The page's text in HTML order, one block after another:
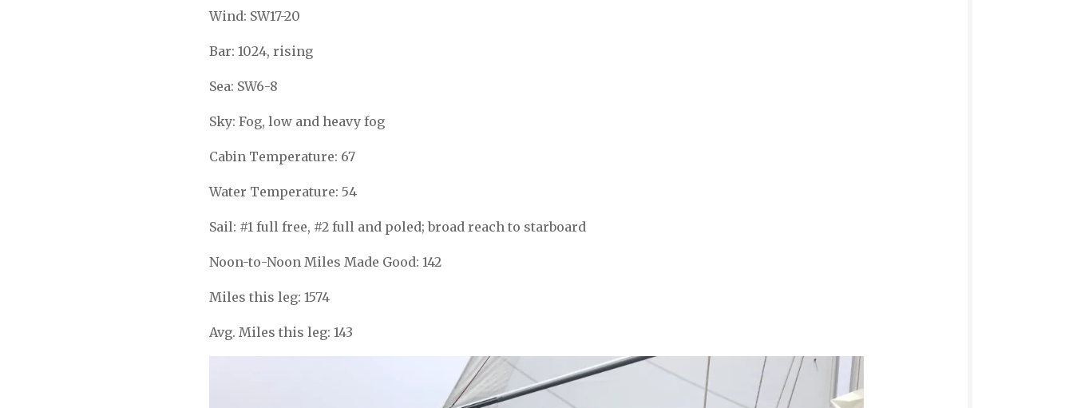
Wind: SW17-20
Bar: 1024, rising
Sea: SW6-8
Sky: Fog, low and heavy fog
Cabin Temperature: 67
Water Temperature: 54
Sail: #1 full free, #2 full and poled; broad reach to starboard
Noon-to-Noon Miles Made Good: 142
Miles this leg: 1574
Avg. Miles this leg: 143